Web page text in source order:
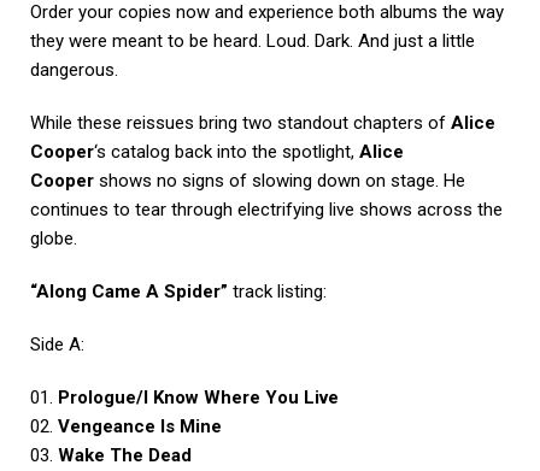
Order your copies now and experience both albums the way
they were meant to be heard. Loud. Dark. And just a little
dangerous.
While these reissues bring two standout chapters of Alice
Cooper‘s catalog back into the spotlight, Alice
Cooper shows no signs of slowing down on stage. He
continues to tear through electrifying live shows across the
globe.
“Along Came A Spider” track listing:
Side A:
01. Prologue/I Know Where You Live
02. Vengeance Is Mine
03. Wake The Dead